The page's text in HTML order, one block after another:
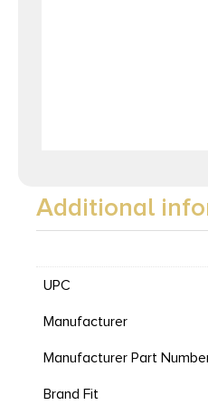
Additional
UPC
Manufacturer
Manufacturer Part
Brand Fit